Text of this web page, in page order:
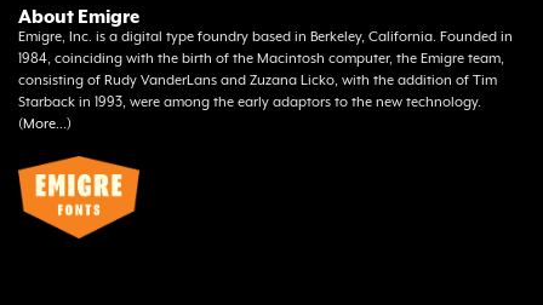
About Emigre
Emigre, Inc. is a digital type foundry based in Berkeley, California. Founded in
1984, coinciding with the birth of the Macintosh computer, the Emigre team,
consisting of Rudy VanderLans and Zuzana Licko, with the addition of Tim
Starback in 1993, were among the early adaptors to the new technology.
(More...)